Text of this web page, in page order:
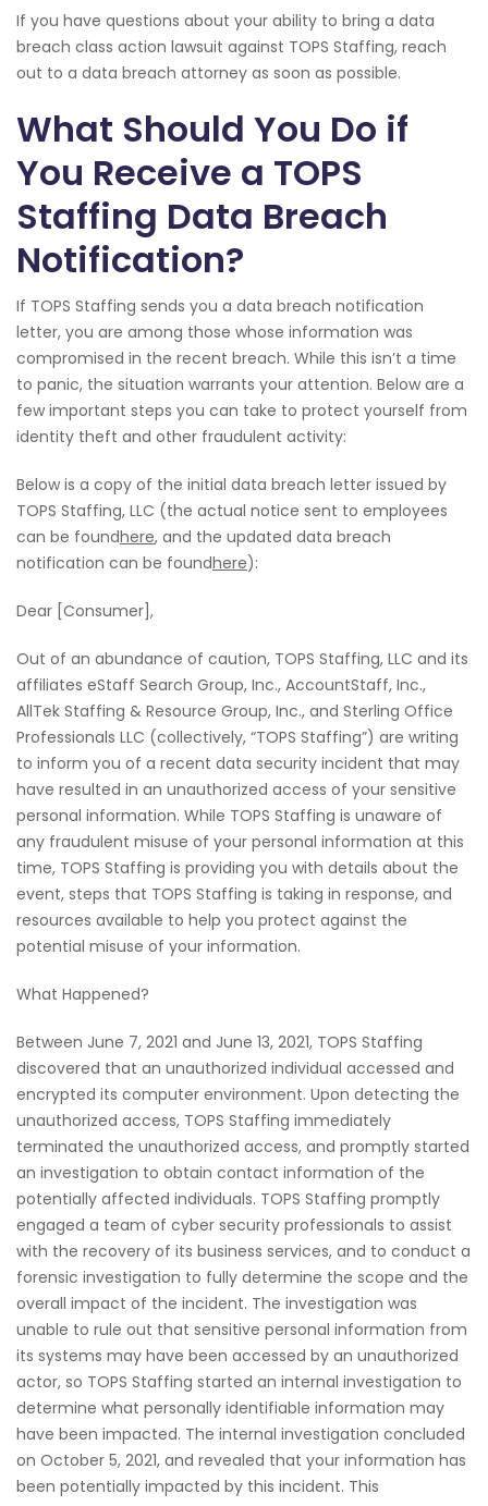
If you have questions about your ability to bring a data
breach class action lawsuit against TOPS Staffing, reach
out to a data breach attorney as soon as possible.
What Should You Do if
You Receive a TOPS
Staffing Data Breach
Notification?
If TOPS Staffing sends you a data breach notification
letter, you are among those whose information was
compromised in the recent breach. While this isn’t a time
to panic, the situation warrants your attention. Below are a
few important steps you can take to protect yourself from
identity theft and other fraudulent activity:
Below is a copy of the initial data breach letter issued by
TOPS Staffing, LLC (the actual notice sent to employees
can be foundhere, and the updated data breach
notification can be foundhere):
Dear [Consumer],
Out of an abundance of caution, TOPS Staffing, LLC and its
affiliates eStaff Search Group, Inc., AccountStaff, Inc.,
AllTek Staffing & Resource Group, Inc., and Sterling Office
Professionals LLC (collectively, “TOPS Staffing”) are writing
to inform you of a recent data security incident that may
have resulted in an unauthorized access of your sensitive
personal information. While TOPS Staffing is unaware of
any fraudulent misuse of your personal information at this
time, TOPS Staffing is providing you with details about the
event, steps that TOPS Staffing is taking in response, and
resources available to help you protect against the
potential misuse of your information.
What Happened?
Between June 7, 2021 and June 13, 2021, TOPS Staffing
discovered that an unauthorized individual accessed and
encrypted its computer environment. Upon detecting the
unauthorized access, TOPS Staffing immediately
terminated the unauthorized access, and promptly started
an investigation to obtain contact information of the
potentially affected individuals. TOPS Staffing promptly
engaged a team of cyber security professionals to assist
with the recovery of its business services, and to conduct a
forensic investigation to fully determine the scope and the
overall impact of the incident. The investigation was
unable to rule out that sensitive personal information from
its systems may have been accessed by an unauthorized
actor, so TOPS Staffing started an internal investigation to
determine what personally identifiable information may
have been impacted. The internal investigation concluded
on October 5, 2021, and revealed that your information has
been potentially impacted by this incident. This